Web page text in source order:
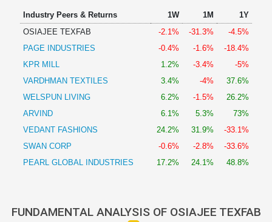
Investing
Finance
Industry Peers & Returns 1W 1M
1Y
OSIAJEE TEXFAB
-2.1% -31.3%
-4.5%
PAGE INDUSTRIES
-0.4% -1.6%
-18.4%
KPR MILL
1.2% -3.4%
-5%
VARDHMAN TEXTILES
3.4% -4%
37.6%
WELSPUN LIVING
6.2% -1.5%
26.2%
ARVIND
6.1% 5.3%
73%
VEDANT FASHIONS
24.2% 31.9%
-33.1%
SWAN CORP
-0.6% -2.8%
-33.6%
PEARL GLOBAL INDUSTRIES
17.2% 24.1% 48.8%
FUNDAMENTAL ANALYSIS OF OSIAJEE TEXFAB